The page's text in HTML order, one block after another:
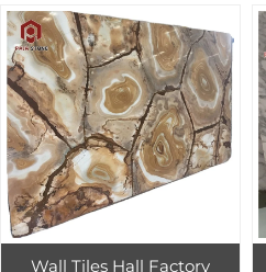
Wall Tiles Hall Factory